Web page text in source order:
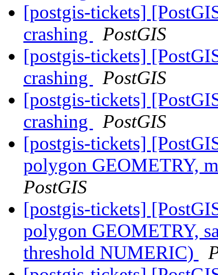
[postgis-tickets]
crashing
PostGIS
[postgis-tickets]
crashing
PostGIS
[postgis-tickets]
crashing
PostGIS
[postgis-tickets]
polygon GEOMETRY,
PostGIS
[postgis-tickets]
polygon GEOMETRY,
threshold NUMERIC)